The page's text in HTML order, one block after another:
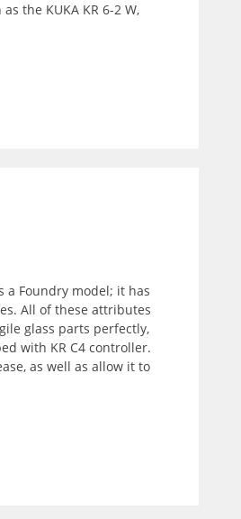
the KUKA KR 6-2 W,
a Foundry model; it has
All of these attributes
glass parts perfectly,
with KR C4 controller.
as well as allow it to